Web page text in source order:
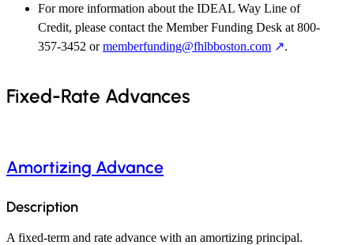
For more information about the IDEAL Way Line of
Credit, please contact the Member Funding Desk at 800-
357-3452 ormemberfunding@fhlbboston.com .
Fixed-Rate Advances
Amortizing Advance
Description
A fixed-term and rate advance with an amortizing principal.